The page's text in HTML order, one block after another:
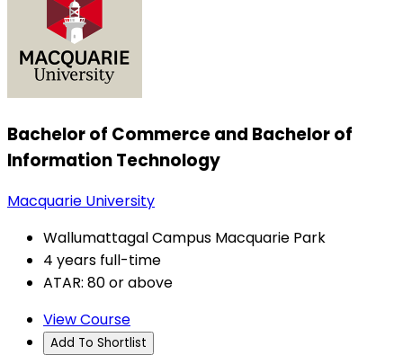
Bachelor of Commerce and Bachelor of
Information Technology
Macquarie University
Wallumattagal Campus Macquarie Park
4 years full-time
ATAR: 80 or above
View Course
Add To Shortlist